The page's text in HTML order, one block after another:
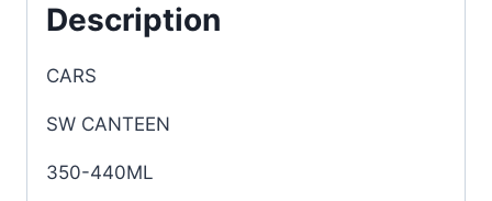
Description
CARS
SW CANTEEN
350-440ML